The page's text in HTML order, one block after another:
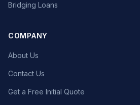
Bridging Loans
COMPANY
About Us
Contact Us
Get a Free Initial Quote